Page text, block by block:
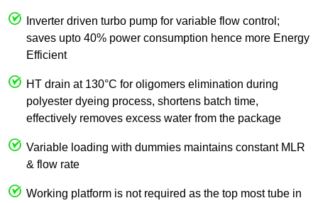
Inverter driven turbo pump for variable flow control;
saves upto 40% power consumption hence more Energy
Efficient
HT drain at 130°C for oligomers elimination during
polyester dyeing process, shortens batch time,
effectively removes excess water from the package
Variable loading with dummies maintains constant MLR
& flow rate
Working platform is not required as the top most tube in